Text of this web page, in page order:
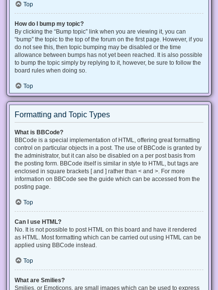
Top
How do I bump my topic?
By clicking the “Bump topic” link when you are viewing it, you can
“bump” the topic to the top of the forum on the first page. However, if you
do not see this, then topic bumping may be disabled or the time
allowance between bumps has not yet been reached. It is also possible
to bump the topic simply by replying to it, however, be sure to follow the
board rules when doing so.
Top
Formatting and Topic Types
What is BBCode?
BBCode is a special implementation of HTML, offering great formatting
control on particular objects in a post. The use of BBCode is granted by
the administrator, but it can also be disabled on a per post basis from
the posting form. BBCode itself is similar in style to HTML, but tags are
enclosed in square brackets [ and ] rather than < and >. For more
information on BBCode see the guide which can be accessed from the
posting page.
Top
Can I use HTML?
No. It is not possible to post HTML on this board and have it rendered
as HTML. Most formatting which can be carried out using HTML can be
applied using BBCode instead.
Top
What are Smilies?
Smilies, or Emoticons, are small images which can be used to express